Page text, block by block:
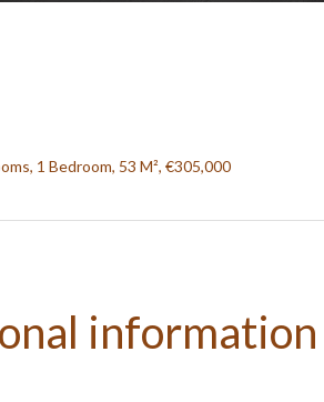
1 Bedroom, 53 M², €305,000
information